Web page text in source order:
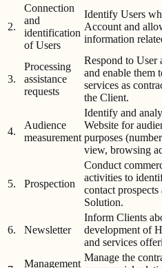
2.
Connection
and
identification
of Users
Identify Users
Account and
information
3.
Processing
assistance
requests
Respond to User
and enable them
services as
the Client.
4.
Audience
measurement
Identify and
Website for
purposes
view, browsing
5. Prospection
Conduct
activities to
contact
Solution.
6. Newsletter
Inform Clients
development of
and services
Management
Manage the